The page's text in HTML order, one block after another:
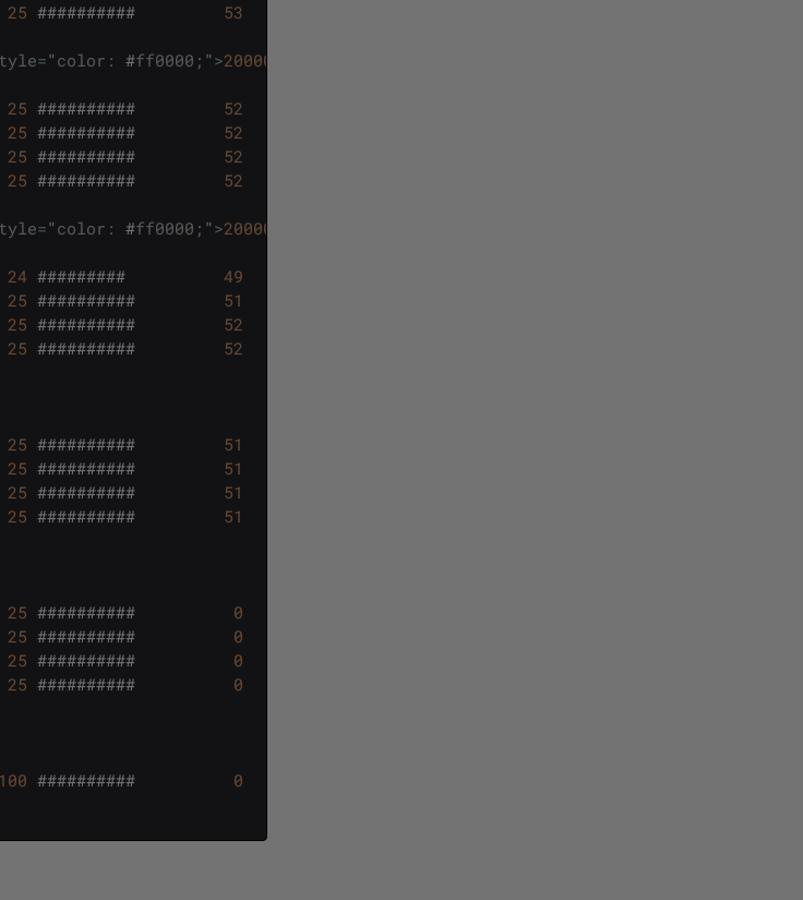
25 ########## 53
="color : #ff0000 ; ">2000003
25 ########## 52
25 ########## 52
25 ########## 52
25 ########## 52
="color : #ff0000 ; ">2000003
24 ######### 49
25 ########## 51
25 ########## 52
25 ########## 52
25 ########## 51
25 ########## 51
25 ########## 51
25 ########## 51
25 ########## 0
25 ########## 0
25 ########## 0
25 ########## 0
100 ########## 0